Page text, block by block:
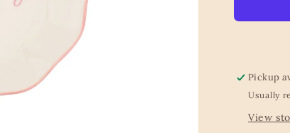
Pickup
Usually
View